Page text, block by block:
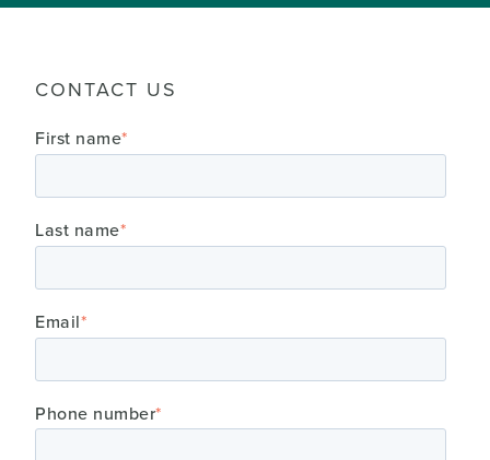
CONTACT US
First name*
Last name*
Email*
Phone number*